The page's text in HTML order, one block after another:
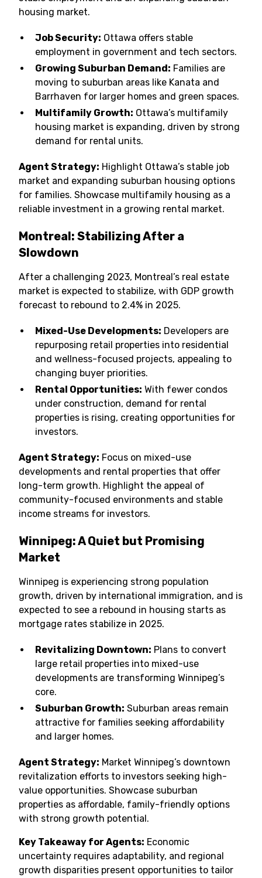
housing market.
Job Security: Ottawa offers stable
employment in government and tech sectors.
Growing Suburban Demand: Families are
moving to suburban areas like Kanata and
Barrhaven for larger homes and green spaces.
Multifamily Growth: Ottawa’s multifamily
housing market is expanding, driven by strong
demand for rental units.
Agent Strategy: Highlight Ottawa’s stable job
market and expanding suburban housing options
for families. Showcase multifamily housing as a
reliable investment in a growing rental market.
Montreal: Stabilizing After a
Slowdown
After a challenging 2023, Montreal’s real estate
market is expected to stabilize, with GDP growth
forecast to rebound to 2.4% in 2025.
Mixed-Use Developments: Developers are
repurposing retail properties into residential
and wellness-focused projects, appealing to
changing buyer priorities.
Rental Opportunities: With fewer condos
under construction, demand for rental
properties is rising, creating opportunities for
investors.
Agent Strategy: Focus on mixed-use
developments and rental properties that offer
long-term growth. Highlight the appeal of
community-focused environments and stable
income streams for investors.
Winnipeg: A Quiet but Promising
Market
Winnipeg is experiencing strong population
growth, driven by international immigration, and is
expected to see a rebound in housing starts as
mortgage rates stabilize in 2025.
Revitalizing Downtown: Plans to convert
large retail properties into mixed-use
developments are transforming Winnipeg’s
core.
Suburban Growth: Suburban areas remain
attractive for families seeking affordability
and larger homes.
Agent Strategy: Market Winnipeg’s downtown
revitalization efforts to investors seeking high-
value opportunities. Showcase suburban
properties as affordable, family-friendly options
with strong growth potential.
Key Takeaway for Agents: Economic
uncertainty requires adaptability, and regional
growth disparities present opportunities to tailor